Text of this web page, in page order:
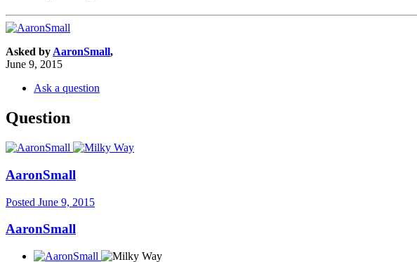
Asked byAaronSmall,
June 9, 2015
Ask a question
Question
AaronSmall
Posted June 9, 2015
AaronSmall